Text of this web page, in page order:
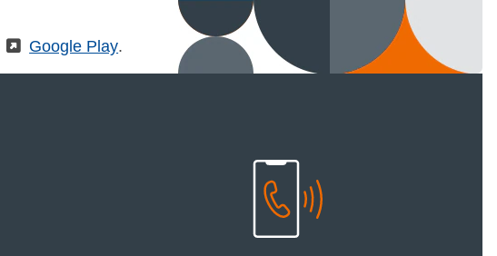
(External)
Google Play.